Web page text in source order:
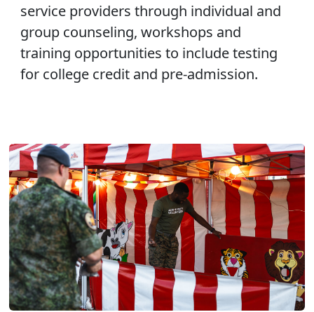
service providers through individual and
group counseling, workshops and
training opportunities to include testing
for college credit and pre-admission.